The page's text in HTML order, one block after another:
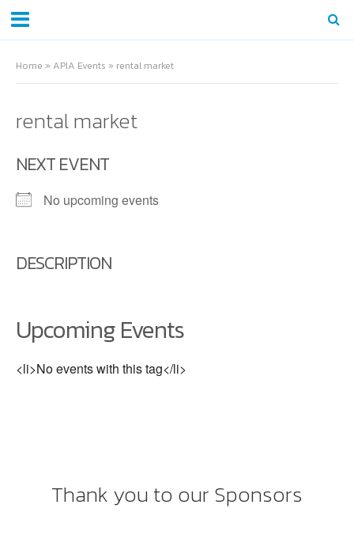
Home » APIA Events » rental market
rental market
NEXT EVENT
No upcoming events
DESCRIPTION
Upcoming Events
<li>No events with this tag</li>
Thank you to our Sponsors